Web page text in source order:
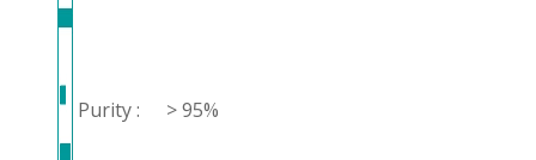
Purity : > 95%